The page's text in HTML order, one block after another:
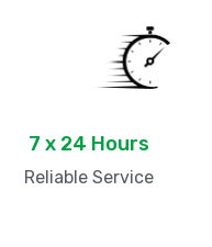
7 x 24 Hours
Reliable Service